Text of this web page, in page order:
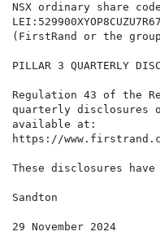
NSX ordinary share
(FirstRand or the
PILLAR 3 QUARTERLY
Regulation 43 of the
quarterly disclosures
available at:
https://
These disclosures
Sandton
29 November 2024